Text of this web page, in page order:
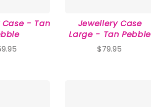
- Tan
Jewellery Case
Large - Tan Pebble
$79.95